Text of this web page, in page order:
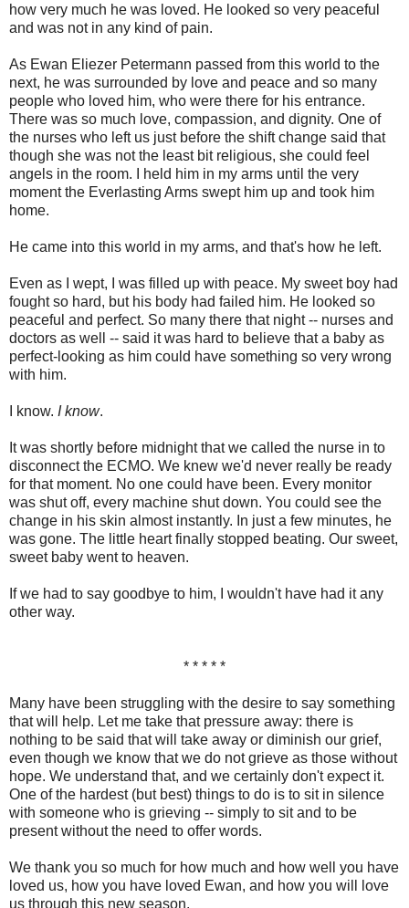
how very much he was loved. He looked so very peaceful
and was not in any kind of pain.
As Ewan Eliezer Petermann passed from this world to the
next, he was surrounded by love and peace and so many
people who loved him, who were there for his entrance.
There was so much love, compassion, and dignity. One of
the nurses who left us just before the shift change said that
though she was not the least bit religious, she could feel
angels in the room. I held him in my arms until the very
moment the Everlasting Arms swept him up and took him
home.
He came into this world in my arms, and that's how he left.
Even as I wept, I was filled up with peace. My sweet boy had
fought so hard, but his body had failed him. He looked so
peaceful and perfect. So many there that night -- nurses and
doctors as well -- said it was hard to believe that a baby as
perfect-looking as him could have something so very wrong
with him.
I know. I know.
It was shortly before midnight that we called the nurse in to
disconnect the ECMO. We knew we'd never really be ready
for that moment. No one could have been. Every monitor
was shut off, every machine shut down. You could see the
change in his skin almost instantly. In just a few minutes, he
was gone. The little heart finally stopped beating. Our sweet,
sweet baby went to heaven.
If we had to say goodbye to him, I wouldn't have had it any
other way.
* * * * *
Many have been struggling with the desire to say something
that will help. Let me take that pressure away: there is
nothing to be said that will take away or diminish our grief,
even though we know that we do not grieve as those without
hope. We understand that, and we certainly don't expect it.
One of the hardest (but best) things to do is to sit in silence
with someone who is grieving -- simply to sit and to be
present without the need to offer words.
We thank you so much for how much and how well you have
loved us, how you have loved Ewan, and how you will love
us through this new season.